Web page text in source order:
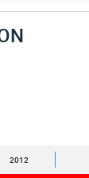
2012